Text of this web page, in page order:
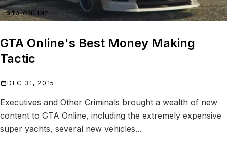
GTA ONLINE
GTA Online's Best Money Making
Tactic
DEC 31, 2015
Executives and Other Criminals brought a wealth of new
content to GTA Online, including the extremely expensive
super yachts, several new vehicles...